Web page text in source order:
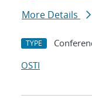
More Details
TYPE
OSTI